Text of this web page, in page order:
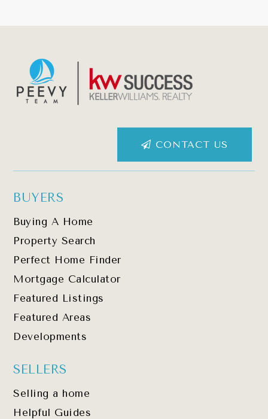
CONTACT US
BUYERS
Buying A Home
Property Search
Perfect Home Finder
Mortgage Calculator
Featured Listings
Featured Areas
Developments
SELLERS
Selling a home
Helpful Guides